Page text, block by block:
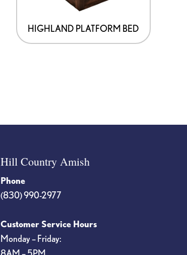
HIGHLAND PLATFORM BED
Hill Country Amish
Phone
(830) 990-2977
Customer Service Hours
Monday – Friday:
8AM – 5PM